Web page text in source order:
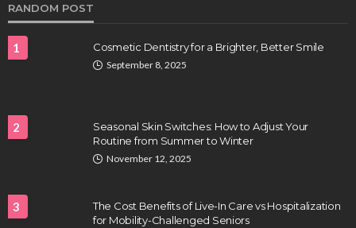
tastes and hits better
July 31, 2026
RANDOM POST
1 Cosmetic Dentistry for a Brighter, Better Smile
September 8, 2025
2
Seasonal Skin Switches: How to Adjust Your
Routine from Summer to Winter
November 12, 2025
3
The Cost Benefits of Live-In Care vs Hospitalization
for Mobility-Challenged Seniors